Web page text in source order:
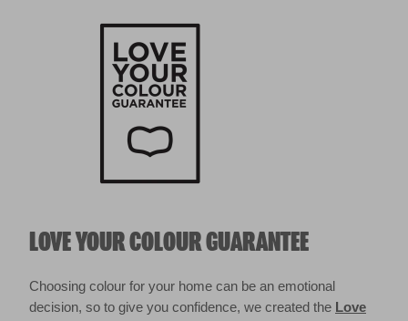
LOVE YOUR COLOUR GUARANTEE
Choosing colour for your home can be an emotional
decision, so to give you confidence, we created the Love